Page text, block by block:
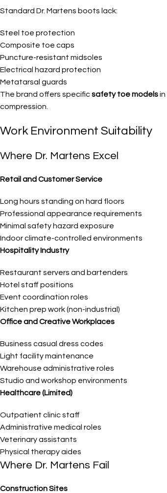
Standard Dr. Martens boots lack:
Steel toe protection
Composite toe caps
Puncture-resistant midsoles
Electrical hazard protection
Metatarsal guards
The brand offers specificsafety toe models
compression.
Work Environment Suitability
Where Dr. Martens Excel
Retail and Customer Service
Long hours standing on hard floors
Professional appearance requirements
Minimal safety hazard exposure
Indoor climate-controlled environments
Hospitality Industry
Restaurant servers and bartenders
Hotel staff positions
Event coordination roles
Kitchen prep work (non-industrial)
Office and Creative Workplaces
Business casual dress codes
Light facility maintenance
Warehouse administrative roles
Studio and workshop environments
Healthcare (Limited)
Outpatient clinic staff
Administrative medical roles
Veterinary assistants
Physical therapy aides
Where Dr. Martens Fail
Construction Sites